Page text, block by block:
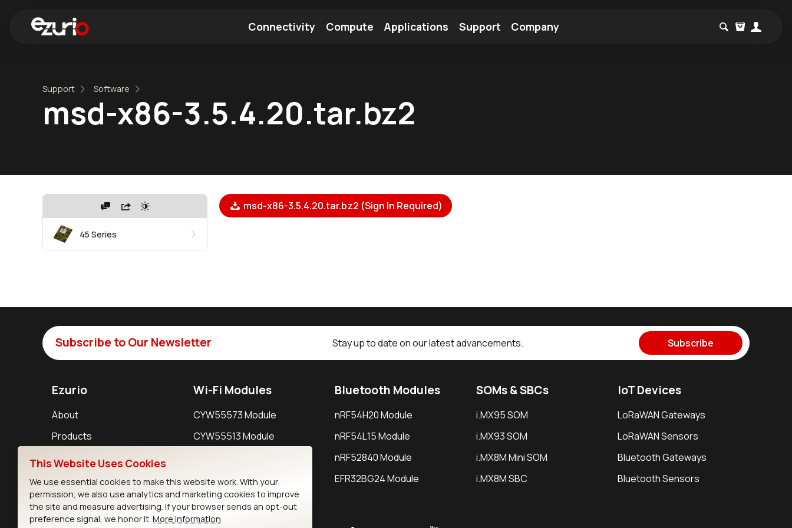
Connectivity Compute Applications Support Company
Support Software
msd-x86-3.5.4.20.tar.bz2
45 Series
msd-x86-3.5.4.20.tar.bz2 (Sign In Required)
Subscribe to Our Newsletter Stay up to date on our latest advancements. Subscribe
Ezurio
About
Products
Support
Resources
Wi-Fi Modules
CYW55573 Module
CYW55513 Module
IW611 Module
Bluetooth Modules
nRF54H20 Module
nRF54L15 Module
nRF52840 Module
EFR32BG24 Module
SOMs & SBCs
i.MX95 SOM
i.MX93 SOM
i.MX8M Mini SOM
i.MX8M SBC
IoT Devices
LoRaWAN Gateways
LoRaWAN Sensors
Bluetooth Gateways
Bluetooth Sensors
This Website Uses Cookies
We use essential cookies to make this website work. With your
permission, we also use analytics and marketing cookies to improve
the site and measure advertising. If your browser sends an opt-out
preference signal, we honor it. More information